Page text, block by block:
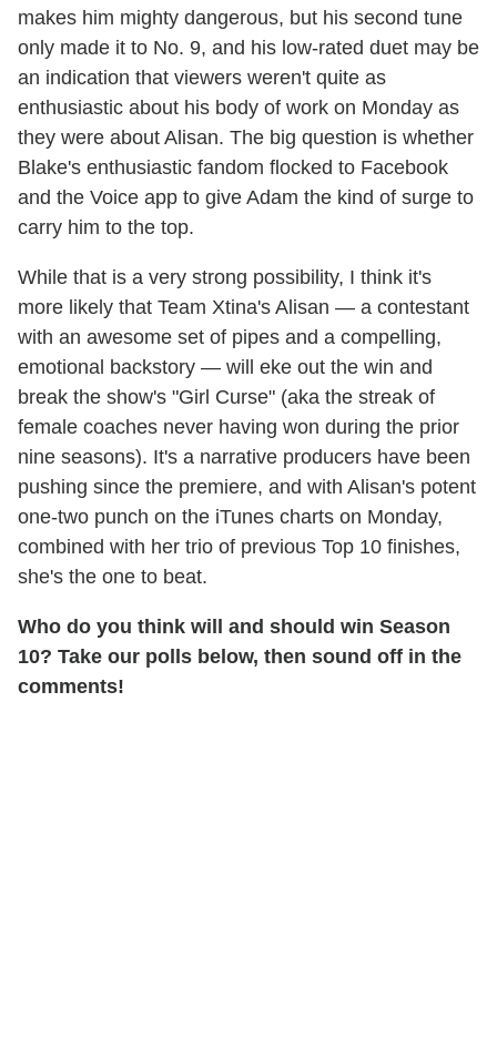
makes him mighty dangerous, but his second tune
only made it to No. 9, and his low-rated duet may be
an indication that viewers weren't quite as
enthusiastic about his body of work on Monday as
they were about Alisan. The big question is whether
Blake's enthusiastic fandom flocked to Facebook
and the Voice app to give Adam the kind of surge to
carry him to the top.
While that is a very strong possibility, I think it's
more likely that Team Xtina's Alisan — a contestant
with an awesome set of pipes and a compelling,
emotional backstory — will eke out the win and
break the show's "Girl Curse" (aka the streak of
female coaches never having won during the prior
nine seasons). It's a narrative producers have been
pushing since the premiere, and with Alisan's potent
one-two punch on the iTunes charts on Monday,
combined with her trio of previous Top 10 finishes,
she's the one to beat.
Who do you think will and should win Season
10? Take our polls below, then sound off in the
comments!